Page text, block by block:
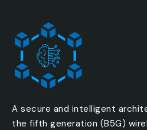
A secure and intelligent
the fifth generation (B5G)